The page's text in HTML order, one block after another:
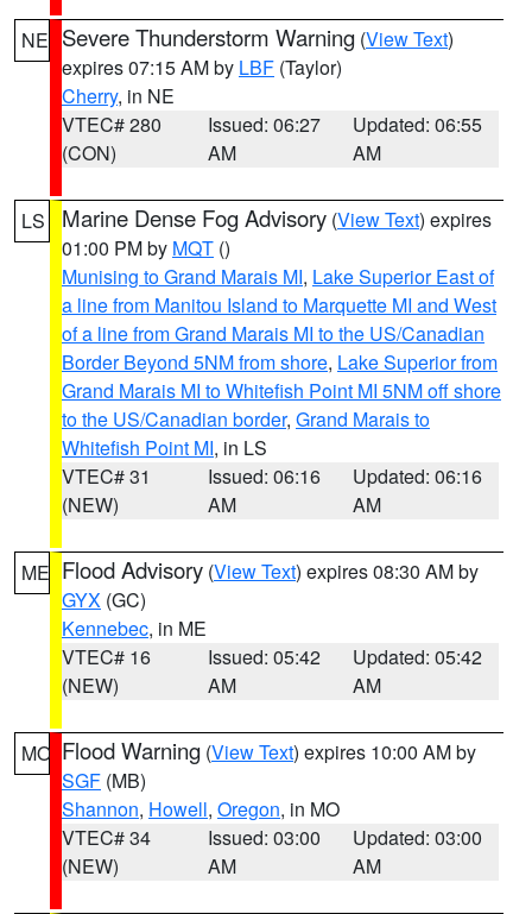
NE Severe Thunderstorm Warning (View Text)
expires 07:15 AM by LBF (Taylor)
Cherry, in NE
VTEC# 280
(CON)
Issued: 06:27
AM
Updated: 06:55
AM
LS Marine Dense Fog Advisory (View Text) expires
01:00 PM by MQT ()
Munising to Grand Marais MI, Lake Superior East of
a line from Manitou Island to Marquette MI and West
of a line from Grand Marais MI to the US/Canadian
Border Beyond 5NM from shore, Lake Superior from
Grand Marais MI to Whitefish Point MI 5NM off shore
to the US/Canadian border, Grand Marais to
Whitefish Point MI, in LS
VTEC# 31
(NEW)
Issued: 06:16
AM
Updated: 06:16
AM
ME Flood Advisory (View Text) expires 08:30 AM by
GYX (GC)
Kennebec, in ME
VTEC# 16
(NEW)
Issued: 05:42
AM
Updated: 05:42
AM
MO Flood Warning (View Text) expires 10:00 AM by
SGF (MB)
Shannon, Howell, Oregon, in MO
VTEC# 34
(NEW)
Issued: 03:00
AM
Updated: 03:00
AM